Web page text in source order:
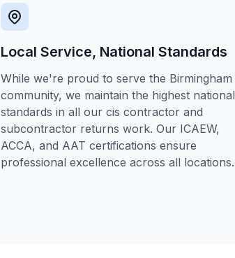
Local Service, National Standards
While we're proud to serve the Birmingham
community, we maintain the highest national
standards in all our cis contractor and
subcontractor returns work. Our ICAEW,
ACCA, and AAT certifications ensure
professional excellence across all locations.